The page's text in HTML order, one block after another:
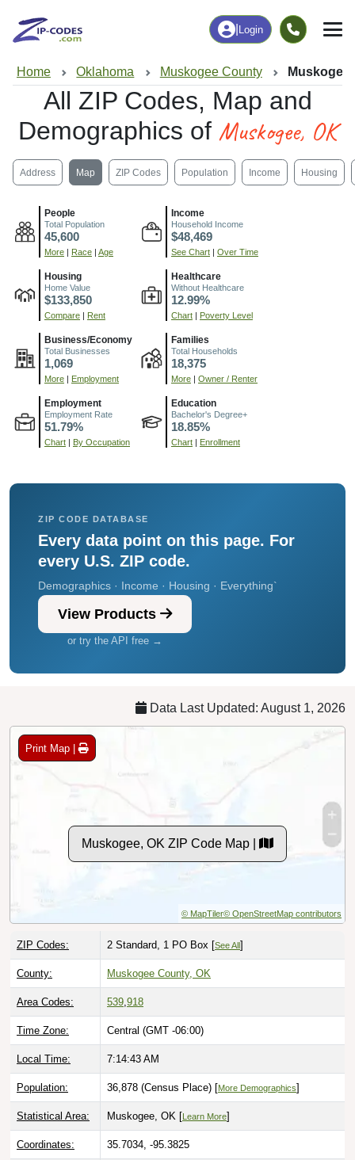
Login
Home Oklahoma Muskogee County
All ZIP Codes, Map and
Demographics of Muskogee, OK
Address Map ZIP Codes Population Income Housing
People
Total Population
45,600
More Race Age
Income
Household Income
$48,469
See Chart Over Time
Housing
Home Value
$133,850
Compare Rent
Healthcare
Without Healthcare
12.99%
Chart Poverty Level
Business/Economy
Total Businesses
1,069
More Employment
Families
Total Households
18,375
More Owner / Renter
Employment
Employment Rate
51.79%
Chart By Occupation
Education
Bachelor's Degree+
18.85%
Chart Enrollment
ZIP CODE DATABASE
Every data point on this page. For
every U.S. ZIP code.
Demographics · Income · Housing · Everything`
View Products
or try the API free →
Data Last Updated: August 1, 2026
Print Map |
Muskogee, OK ZIP Code Map |
© MapTiler© OpenStreetMap contributors
ZIP Codes: 2 Standard, 1 PO Box [See All ]
County: Muskogee County, OK
Area Codes: 539,918
Time Zone: Central (GMT -06:00)
Local Time: 7:14:44 AM
Population: 36,878 (Census Place) [More Demographics]
Statistical Area: Muskogee, OK [ Learn More]
Coordinates: 35.7034, -95.3825